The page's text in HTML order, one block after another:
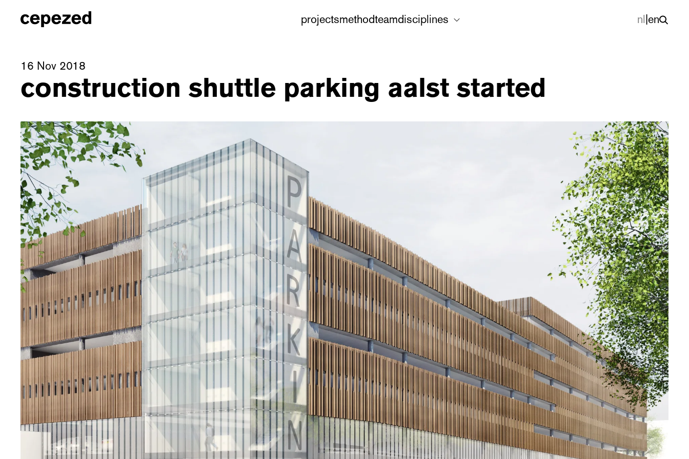
projectsmethodteamdisciplines nl|en
16 Nov 2018
construction shuttle parking aalst started